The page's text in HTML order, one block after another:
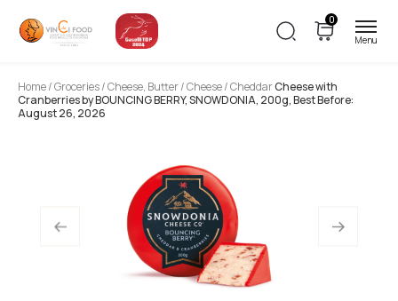
0
Home/Groceries/Cheese, Butter/Cheese/ CheddarCheese with
Cranberries by BOUNCING BERRY, SNOWDONIA, 200g, Best Before:
August 26, 2026